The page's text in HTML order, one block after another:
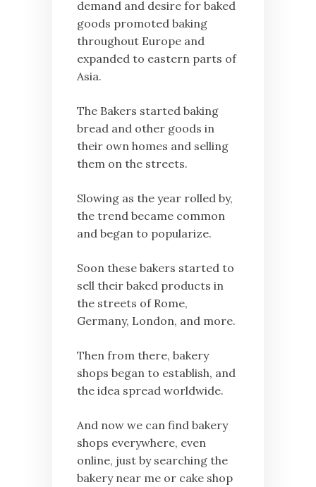
demand and desire for baked
goods promoted baking
throughout Europe and
expanded to eastern parts of
Asia.
The Bakers started baking
bread and other goods in
their own homes and selling
them on the streets.
Slowing as the year rolled by,
the trend became common
and began to popularize.
Soon these bakers started to
sell their baked products in
the streets of Rome,
Germany, London, and more.
Then from there, bakery
shops began to establish, and
the idea spread worldwide.
And now we can find bakery
shops everywhere, even
online, just by searching the
bakery near me or cake shop